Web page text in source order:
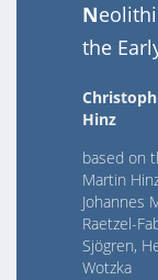
N
the
Hinz
based on
Martin
Johannes
Raetzel-
Sjögren,
Wotzka